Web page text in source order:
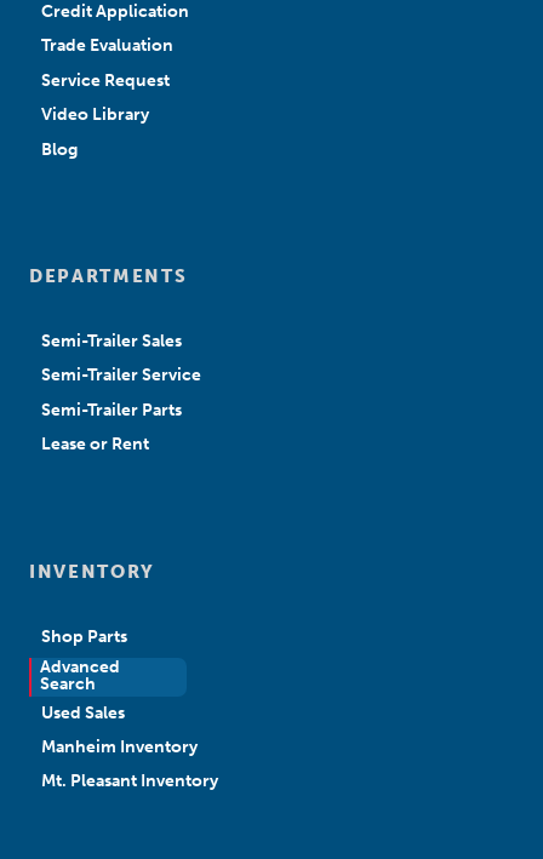
Credit Application
Trade Evaluation
Service Request
Video Library
Blog
DEPARTMENTS
Semi-Trailer Sales
Semi-Trailer Service
Semi-Trailer Parts
Lease or Rent
INVENTORY
Shop Parts
Advanced
Search
New Sales
Used Sales
Manheim Inventory
Mt. Pleasant Inventory